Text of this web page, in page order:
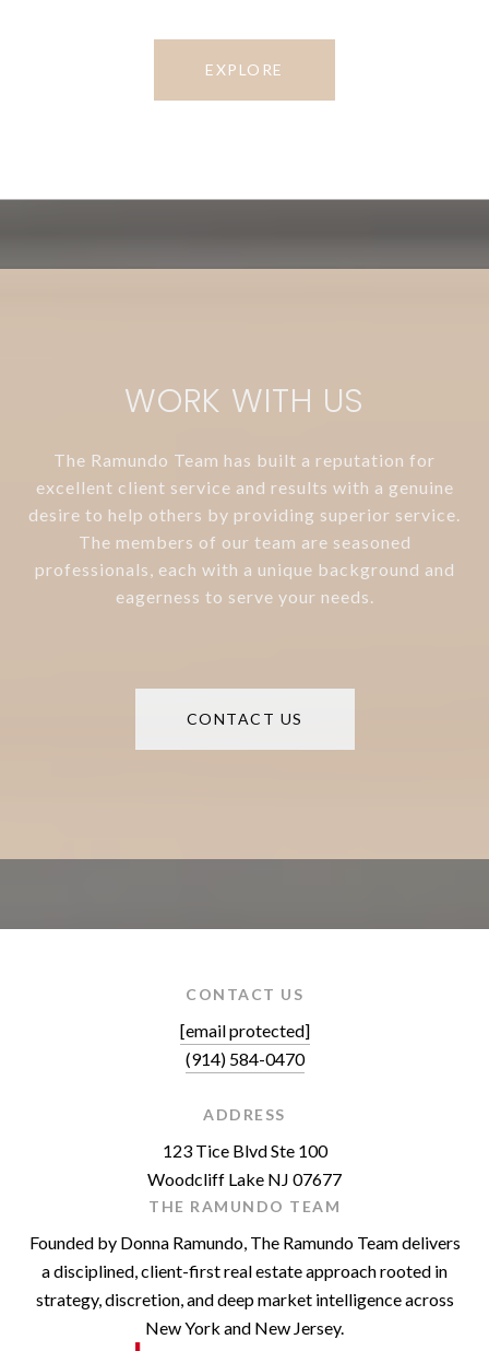
EXPLORE
WORK WITH US
The Ramundo Team has built a reputation for
excellent client service and results with a genuine
desire to help others by providing superior service.
The members of our team are seasoned
professionals, each with a unique background and
eagerness to serve your needs.
CONTACT US
CONTACT US
[email protected]
(914) 584-0470
ADDRESS
123 Tice Blvd Ste 100
Woodcliff Lake NJ 07677
THE RAMUNDO TEAM
Founded by Donna Ramundo, The Ramundo Team delivers
a disciplined, client-first real estate approach rooted in
strategy, discretion, and deep market intelligence across
New York and New Jersey.